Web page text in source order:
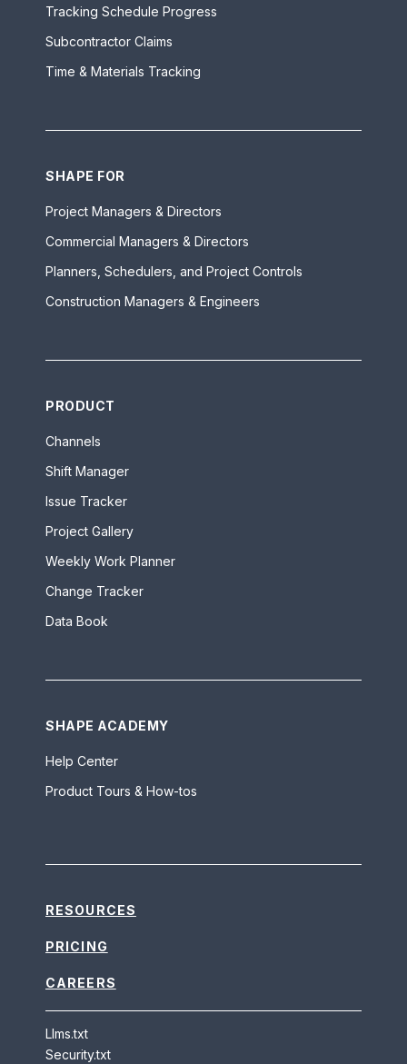
Tracking Schedule Progress
Subcontractor Claims
Time & Materials Tracking
SHAPE FOR
Project Managers & Directors
Commercial Managers & Directors
Planners, Schedulers, and Project Controls
Construction Managers & Engineers
PRODUCT
Channels
Shift Manager
Issue Tracker
Project Gallery
Weekly Work Planner
Change Tracker
Data Book
SHAPE ACADEMY
Help Center
Product Tours & How-tos
RESOURCES
PRICING
CAREERS
Llms.txt
Security.txt